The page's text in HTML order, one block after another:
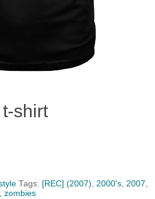
shirt
Tags: [REC] (2007), 2000's, 2007,
, zombies